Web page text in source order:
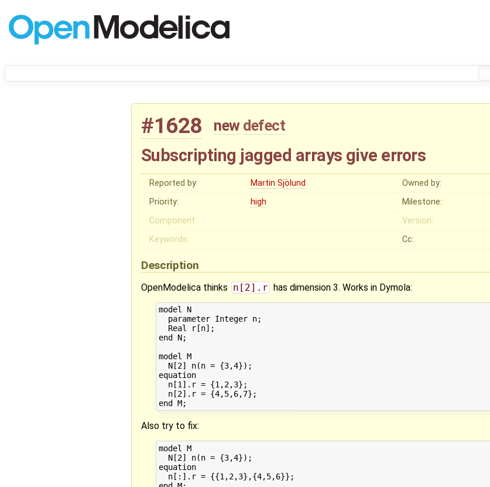
#1628 new defect
Subscripting jagged arrays give errors
Reported by: Martin Sjölund Owned by:
Priority:
high Milestone:
Component:
Version:
Keywords:
Cc:
Description
OpenModelica thinks n[2].r has dimension 3. Works in Dymola:
model N
  parameter Integer n;
  Real r[n];
end N;
model M
  N[2] n(n = {3,4});
equation
  n[1].r = {1,2,3};
  n[2].r = {4,5,6,7};
Also try to fix:
model M
  N[2] n(n = {3,4});
equation
  n[:].r = {{1,2,3},{4,5,6}};